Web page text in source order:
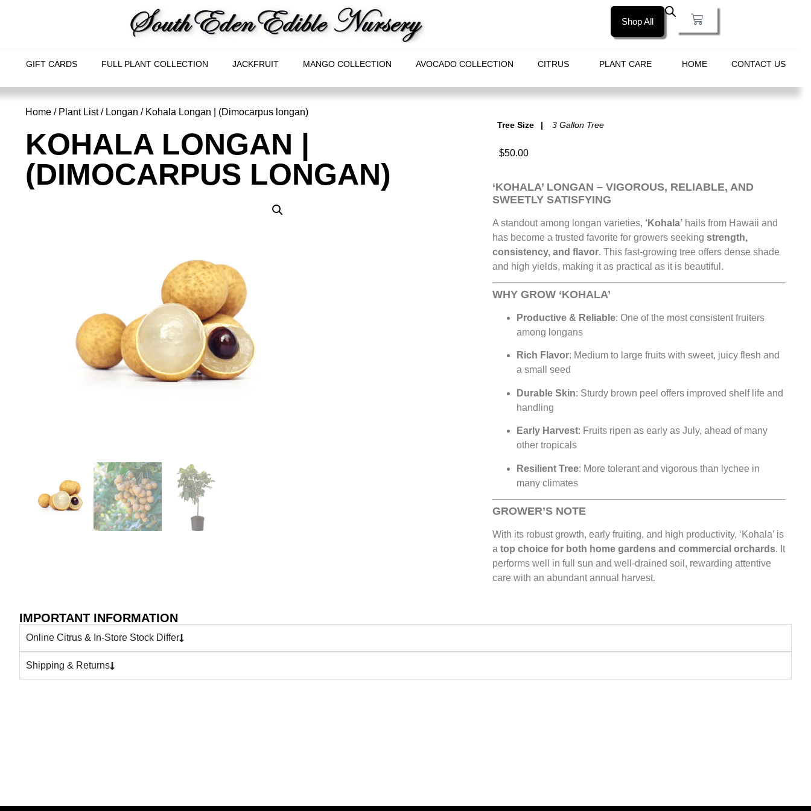
Shop All
GIFT CARDS FULL PLANT COLLECTION JACKFRUIT MANGO COLLECTION AVOCADO COLLECTION CITRUS PLANT CARE HOME CONTACT US
Home / Plant List/ Longan / Kohala Longan | (Dimocarpus longan)
KOHALA LONGAN |
(DIMOCARPUS LONGAN)
Tree Size 3 Gallon Tree
$50.00
‘KOHALA’ LONGAN – VIGOROUS, RELIABLE, AND
SWEETLY SATISFYING
A standout among longan varieties, ‘Kohala’ hails from Hawaii and
has become a trusted favorite for growers seekingstrength,
consistency, and flavor. This fast-growing tree offers dense shade
and high yields, making it as practical as it is beautiful.
WHY GROW ‘KOHALA’
Productive & Reliable: One of the most consistent fruiters
among longans
Rich Flavor: Medium to large fruits with sweet, juicy flesh and
a small seed
Durable Skin: Sturdy brown peel offers improved shelf life and
handling
Early Harvest: Fruits ripen as early as July, ahead of many
other tropicals
Resilient Tree: More tolerant and vigorous than lychee in
many climates
GROWER’S NOTE
With its robust growth, early fruiting, and high productivity, ‘Kohala’ is
atop choice for both home gardens and commercial orchards. It
performs well in full sun and well-drained soil, rewarding attentive
care with an abundant annual harvest.
IMPORTANT INFORMATION
Online Citrus & In-Store Stock Differ
Shipping & Returns